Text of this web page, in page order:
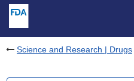
Science and Research | Drugs